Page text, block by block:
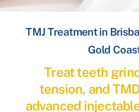
TMJ Treatment in
Gold
Treat teeth
tension, and
advanced